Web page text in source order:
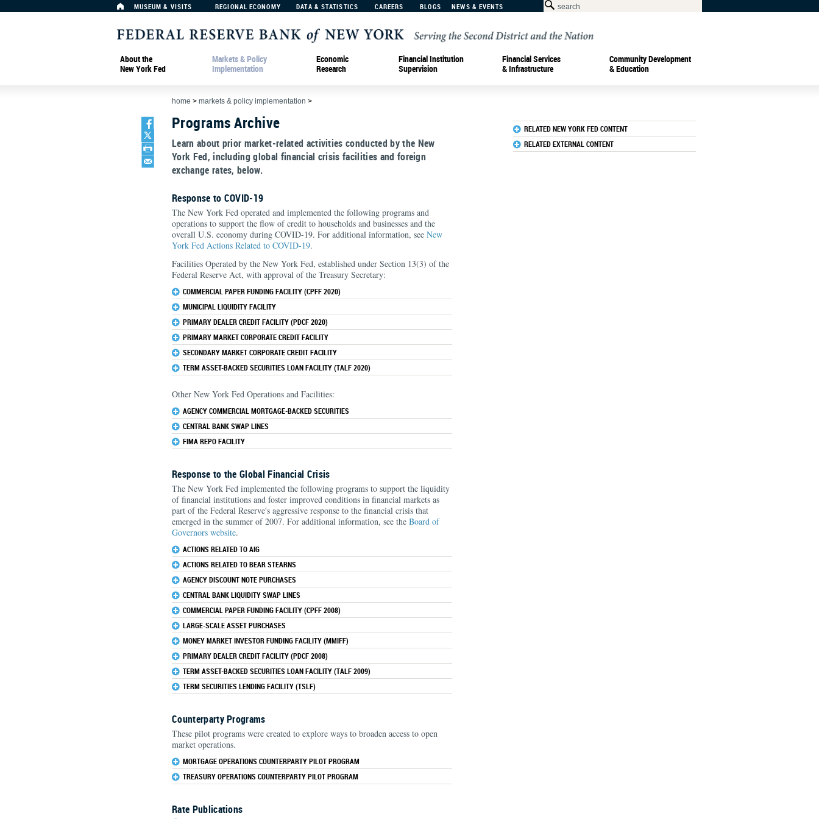
MUSEUM & VISITS REGIONAL ECONOMY DATA & STATISTICS CAREERS BLOGS NEWS & EVENTS
About the
New York Fed
Markets & Policy
Implementation
Economic
Research
Financial Institution
Supervision
Financial Services
& Infrastructure
Community Development
& Education
home > markets & policy implementation >
Programs Archive
Learn about prior market-related activities conducted by the New
York Fed, including global financial crisis facilities and foreign
exchange rates, below.
Response to COVID-19
The New York Fed operated and implemented the following programs and
operations to support the flow of credit to households and businesses and the
overall U.S. economy during COVID-19. For additional information, see New
York Fed Actions Related to COVID-19.
Facilities Operated by the New York Fed, established under Section 13(3) of the
Federal Reserve Act, with approval of the Treasury Secretary:
COMMERCIAL PAPER FUNDING FACILITY (CPFF 2020)
MUNICIPAL LIQUIDITY FACILITY
PRIMARY DEALER CREDIT FACILITY (PDCF 2020)
PRIMARY MARKET CORPORATE CREDIT FACILITY
SECONDARY MARKET CORPORATE CREDIT FACILITY
TERM ASSET-BACKED SECURITIES LOAN FACILITY (TALF 2020)
Other New York Fed Operations and Facilities:
AGENCY COMMERCIAL MORTGAGE-BACKED SECURITIES
CENTRAL BANK SWAP LINES
FIMA REPO FACILITY
Response to the Global Financial Crisis
The New York Fed implemented the following programs to support the liquidity
of financial institutions and foster improved conditions in financial markets as
part of the Federal Reserve's aggressive response to the financial crisis that
emerged in the summer of 2007. For additional information, see the Board of
Governors website.
ACTIONS RELATED TO AIG
ACTIONS RELATED TO BEAR STEARNS
AGENCY DISCOUNT NOTE PURCHASES
CENTRAL BANK LIQUIDITY SWAP LINES
COMMERCIAL PAPER FUNDING FACILITY (CPFF 2008)
LARGE-SCALE ASSET PURCHASES
MONEY MARKET INVESTOR FUNDING FACILITY (MMIFF)
PRIMARY DEALER CREDIT FACILITY (PDCF 2008)
TERM ASSET-BACKED SECURITIES LOAN FACILITY (TALF 2009)
TERM SECURITIES LENDING FACILITY (TSLF)
Counterparty Programs
These pilot programs were created to explore ways to broaden access to open
market operations.
MORTGAGE OPERATIONS COUNTERPARTY PILOT PROGRAM
TREASURY OPERATIONS COUNTERPARTY PILOT PROGRAM
Rate Publications
RELATED NEW YORK FED CONTENT
RELATED EXTERNAL CONTENT